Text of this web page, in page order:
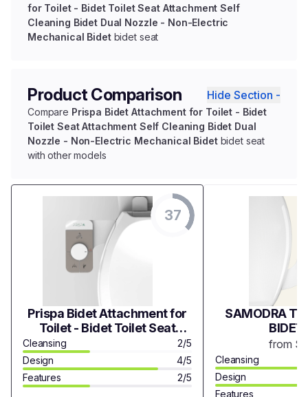
for Toilet - Bidet Toilet Seat Attachment Self
Cleaning Bidet Dual Nozzle - Non-Electric
Mechanical Bidetbidet seat
Product Comparison Hide Section -
Compare Prispa Bidet Attachment for Toilet - Bidet
Toilet Seat Attachment Self Cleaning Bidet Dual
Nozzle - Non-Electric Mechanical Bidetbidet seat
with other models
37
Prispa Bidet Attachment for
Toilet - Bidet Toilet Seat
Attachment Self Cleaning
Bidet Dual Nozzle - Non-
Electric Mechanical Bidet
Cleansing
2/5
Design
4/5
Features
2/5
SAMODRA
BIDET
from
Cleansing
Design
Features